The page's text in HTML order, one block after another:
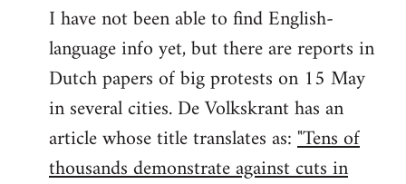
to
Welcome
libcom.org
I have not been able to find English-
language info yet, but there are reports in
Dutch papers of big protests on 15 May
in several cities. De Volkskrant has an
article whose title translates as:"Tens of
thousands demonstrate against cuts in